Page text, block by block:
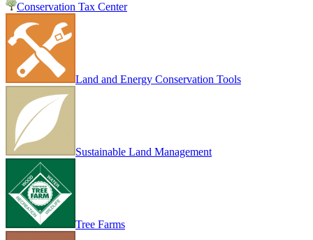
Conservation Tax Center
Land and Energy Conservation Tools
Sustainable Land Management
Tree Farms